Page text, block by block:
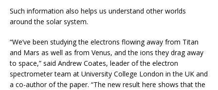
Such information also helps us understand other worlds
around the solar system.
“We’ve been studying the electrons flowing away from Titan
and Mars as well as from Venus, and the ions they drag away
to space,” said Andrew Coates, leader of the electron
spectrometer team at University College London in the UK and
a co-author of the paper. “The new result here shows that the